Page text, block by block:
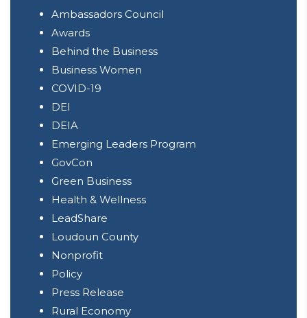
Ambassadors Council
Awards
Behind the Business
Business Women
COVID-19
DEI
DEIA
Emerging Leaders Program
GovCon
Green Business
Health & Wellness
LeadShare
Loudoun County
Nonprofit
Policy
Press Release
Rural Economy